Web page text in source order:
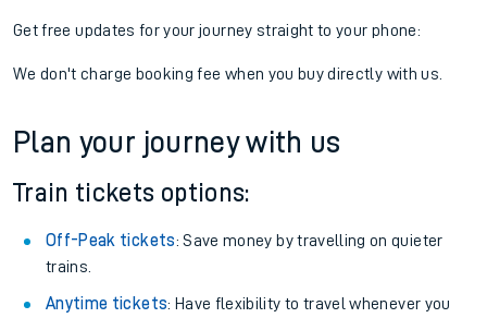
Get free updates for your journey straight to your phone:
We don't charge booking fee when you buy directly with us.
Plan your journey with us
Train tickets options:
Off-Peak tickets: Save money by travelling on quieter
trains.
Anytime tickets: Have flexibility to travel whenever you